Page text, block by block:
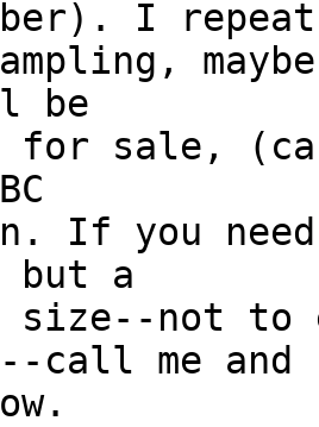
I
be
for sale,
If you
but a
not to
call me and